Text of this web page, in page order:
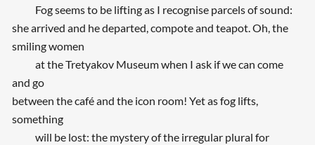
Fog seems to be lifting as I recognise parcels of sound:
she arrived and he departed, compote and teapot. Oh, the
smiling women
at the Tretyakov Museum when I ask if we can come
and go
between the café and the icon room! Yet as fog lifts,
something
will be lost: the mystery of the irregular plural for